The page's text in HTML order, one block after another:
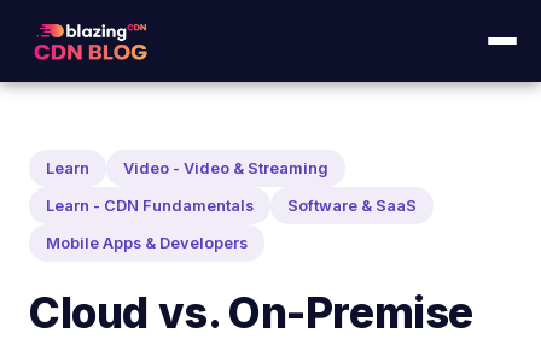
Learn Video - Video & Streaming
Learn - CDN Fundamentals Software & SaaS
Mobile Apps & Developers
Cloud vs. On-Premise